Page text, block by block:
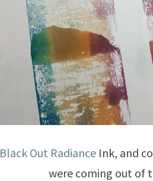
Black Out RadianceInk, and
were coming out of